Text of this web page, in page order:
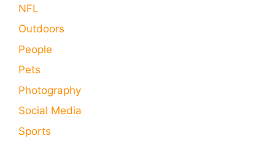
NFL
Outdoors
People
Pets
Photography
Social Media
Sports